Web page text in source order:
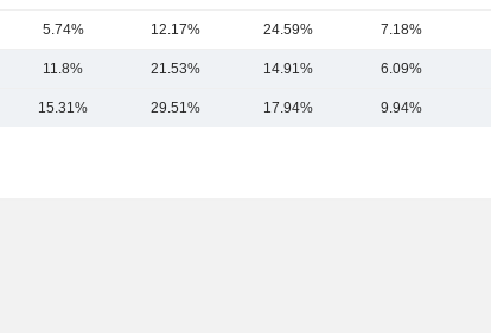
5.74% 12.17% 24.59% 7.18%
11.8% 21.53% 14.91% 6.09%
15.31% 29.51% 17.94% 9.94%